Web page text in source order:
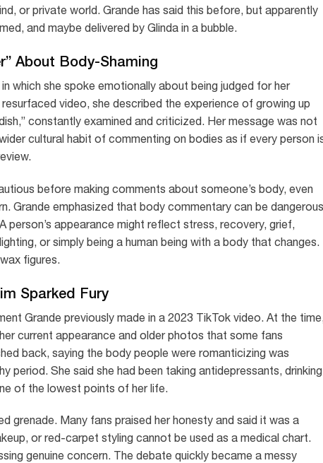
or private world. Grande has said this before, but apparently
and maybe delivered by Glinda in a bubble.
About Body-Shaming
which she spoke emotionally about being judged for her
video, she described the experience of growing up
constantly examined and criticized. Her message was not
cultural habit of commenting on bodies as if every person
before making comments about someone’s body, even
Grande emphasized that body commentary can be dangerous
person’s appearance might reflect stress, recovery, grief,
or simply being a human being with a body that changes.
figures.
Sparked Fury
Grande previously made in a 2023 TikTok video. At the
current appearance and older photos that some fans
back, saying the body people were romanticizing was
period. She said she had been taking antidepressants, drinking
of the lowest points of her life.
grenade. Many fans praised her honesty and said it was a
or red-carpet styling cannot be used as a medical chart.
genuine concern. The debate quickly became a messy